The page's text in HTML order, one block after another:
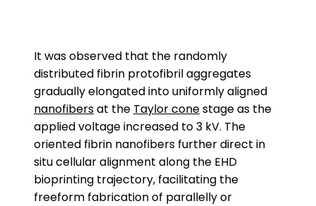
It was observed that the randomly
distributed fibrin protofibril aggregates
gradually elongated into uniformly aligned
nanofibersat the Taylor conestage as the
applied voltage increased to 3 kV. The
oriented fibrin nanofibers further direct in
situ cellular alignment along the EHD
bioprinting trajectory, facilitating the
freeform fabrication of parallelly or